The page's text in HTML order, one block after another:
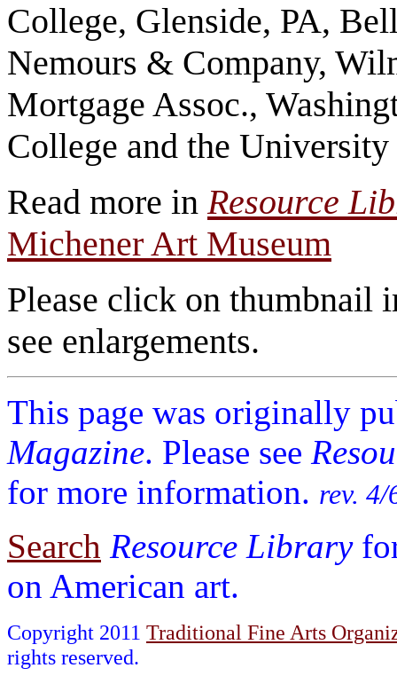
College, Glenside, PA,
Nemours & Company,
Mortgage Assoc.,
College and the
Read more inResource
Michener Art Museum
Please click on thumbnail
see enlargements.
This page was originally
Magazine. Please see
for more information. rev. 4/
Search Resource Library
on American art.
Copyright 2011 Traditional Fine Arts
rights reserved.